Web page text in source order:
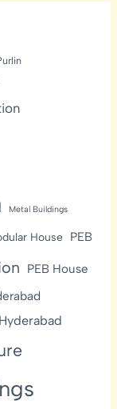
Metal Buildings
House PEB
PEB House